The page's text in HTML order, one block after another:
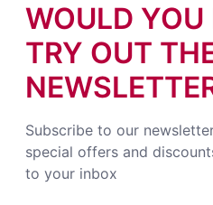
WOULD YOU
TRY OUT
Subscribe to our
special offers and
to your inbox